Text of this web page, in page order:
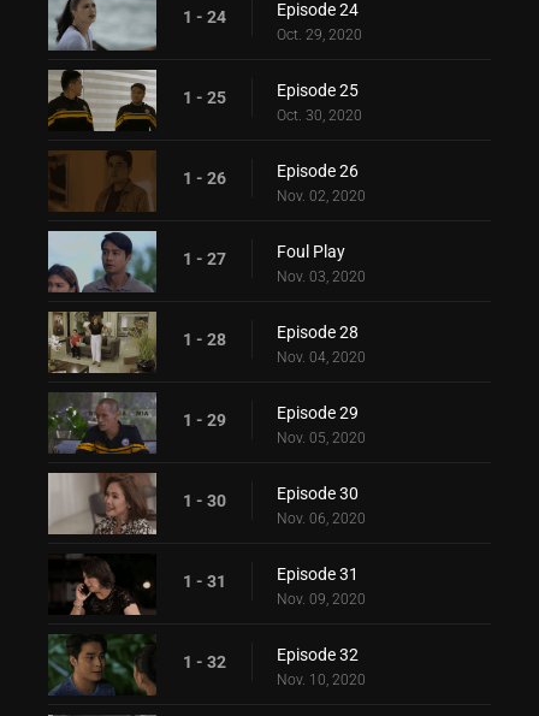
1 - 24 Episode 24
Oct. 29, 2020
1 - 25 Episode 25
Oct. 30, 2020
1 - 26 Episode 26
Nov. 02, 2020
1 - 27 Foul Play
Nov. 03, 2020
1 - 28 Episode 28
Nov. 04, 2020
1 - 29 Episode 29
Nov. 05, 2020
1 - 30 Episode 30
Nov. 06, 2020
1 - 31 Episode 31
Nov. 09, 2020
1 - 32 Episode 32
Nov. 10, 2020